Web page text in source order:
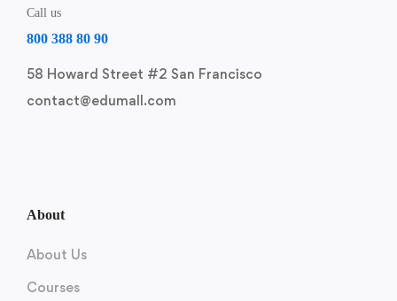
Call us
800 388 80 90
58 Howard Street #2 San Francisco
contact@edumall.com
About
About Us
Courses